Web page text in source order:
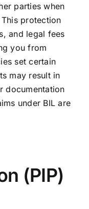
parties when
protection
and legal fees
you from
set certain
may result in
documentation
under BIL are
(PIP)